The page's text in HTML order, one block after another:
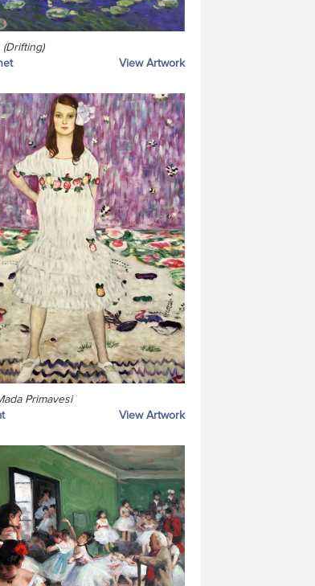
(Drifting)
View Artwork
Primavesi
View Artwork